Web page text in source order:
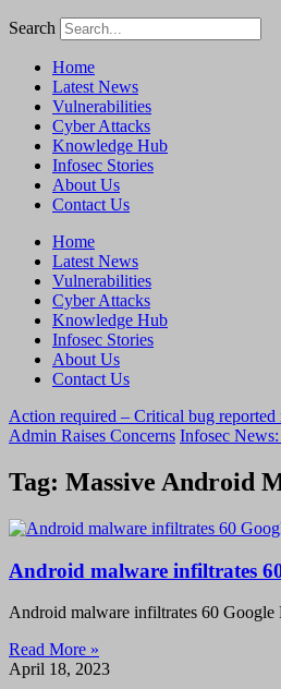
Search
Home
Latest News
Vulnerabilities
Cyber Attacks
Knowledge Hub
Infosec Stories
About Us
Contact Us
Home
Latest News
Vulnerabilities
Cyber Attacks
Knowledge Hub
Infosec Stories
About Us
Contact Us
Action required – Critical bug
Admin Raises Concerns Infosec
Tag: Massive Android
Android malware infiltrates
Android malware infiltrates 60 Google
Read More »
April 18, 2023